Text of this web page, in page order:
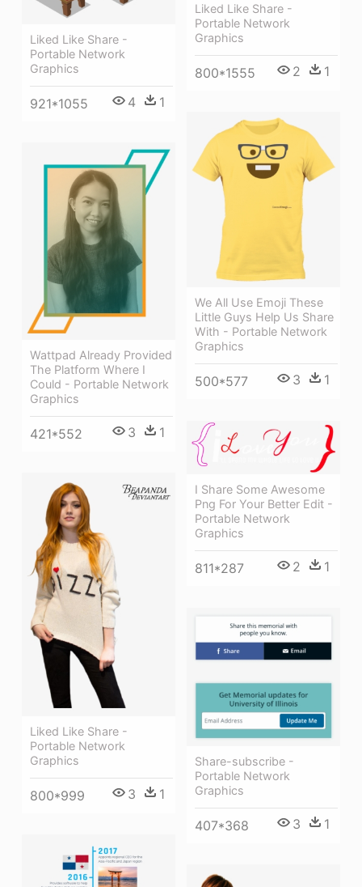
Liked Like Share -
Portable Network
Graphics
800*1555 2 1
Liked Like Share -
Portable Network
Graphics
921*1055 4 1
We All Use Emoji These
Little Guys Help Us Share
With - Portable Network
Graphics
500*577 3 1
Wattpad Already Provided
The Platform Where I
Could - Portable Network
Graphics
421*552 3 1
I Share Some Awesome
Png For Your Better Edit -
Portable Network
Graphics
811*287 2 1
Liked Like Share -
Portable Network
Graphics
800*999 3 1
Share-subscribe -
Portable Network
Graphics
407*368 3 1